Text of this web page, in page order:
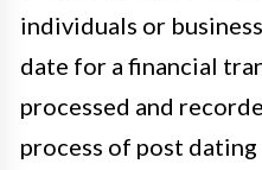
individuals or
date for a financial
processed and
process of post